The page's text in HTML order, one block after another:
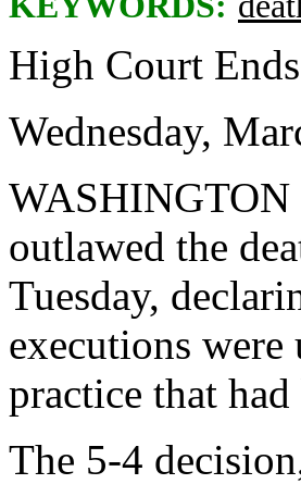
High Court
Wednesday,
WASHINGTON
outlawed the
Tuesday,
executions
practice that
The 5-4